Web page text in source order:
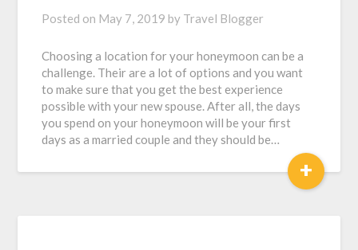
Posted on May 7, 2019 by Travel Blogger
Choosing a location for your honeymoon can be a
challenge. Their are a lot of options and you want
to make sure that you get the best experience
possible with your new spouse. After all, the days
you spend on your honeymoon will be your first
days as a married couple and they should be…
+